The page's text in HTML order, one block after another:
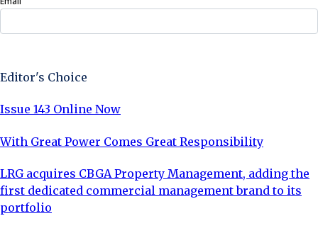
Editor's Choice
Issue 143 Online Now
With Great Power Comes Great Responsibility
LRG acquires CBGA Property Management, adding the
first dedicated commercial management brand to its
portfolio